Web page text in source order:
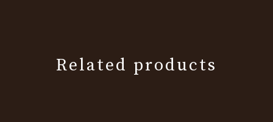
Related products